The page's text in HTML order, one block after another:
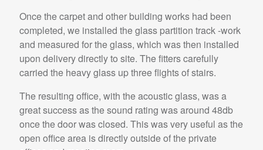
Once the carpet and other building works had been
completed, we installed the glass partition track -work
and measured for the glass, which was then installed
upon delivery directly to site. The fitters carefully
carried the heavy glass up three flights of stairs.
The resulting office, with the acoustic glass, was a
great success as the sound rating was around 48db
once the door was closed. This was very useful as the
open office area is directly outside of the private